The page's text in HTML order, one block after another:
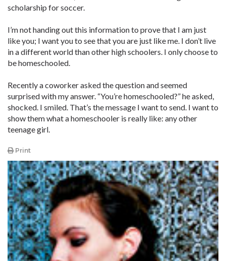
scholarship for soccer.
I’m not handing out this information to prove that I am just
like you; I want you to see that you are just like me. I don’t live
in a different world than ­other high schoolers. I only choose to
be homeschooled.
Recently a coworker asked the ­question and seemed
surprised with my answer. “You’re homeschooled?” he asked,
shocked. I smiled. That’s the message I want to send. I want to
show them what a homeschooler is really like: any other
teenage girl.
Print